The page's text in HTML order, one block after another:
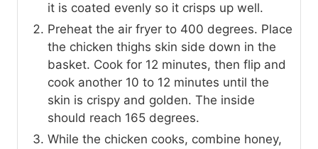
it is coated evenly so it crisps up well.
Preheat the air fryer to 400 degrees. Place
the chicken thighs skin side down in the
basket. Cook for 12 minutes, then flip and
cook another 10 to 12 minutes until the
skin is crispy and golden. The inside
should reach 165 degrees.
While the chicken cooks, combine honey,